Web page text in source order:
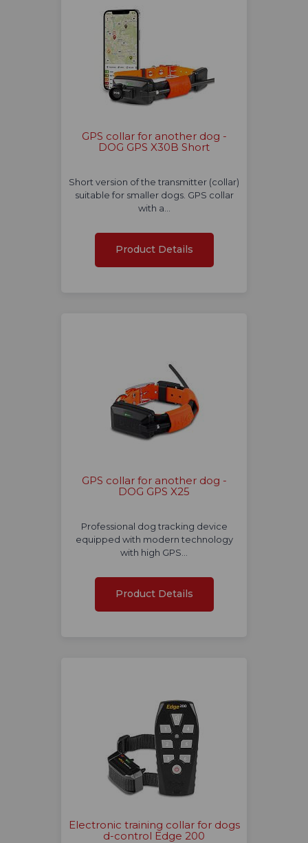
GPS collar for another dog -
DOG GPS X30B Short
Short version of the transmitter (collar)
suitable for smaller dogs. GPS collar
with a…
Product Details
GPS collar for another dog -
DOG GPS X25
Professional dog tracking device
equipped with modern technology
with high GPS…
Product Details
Electronic training collar for dogs
d-control Edge 200